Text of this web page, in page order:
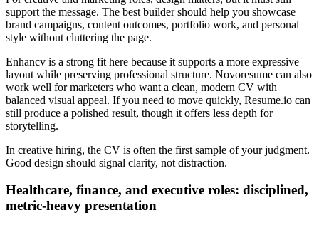
support the message. The best builder should help you showcase
brand campaigns, content outcomes, portfolio work, and personal
style without cluttering the page.
Enhancv is a strong fit here because it supports a more expressive
layout while preserving professional structure. Novoresume can also
work well for marketers who want a clean, modern CV with
balanced visual appeal. If you need to move quickly, Resume.io can
still produce a polished result, though it offers less depth for
storytelling.
In creative hiring, the CV is often the first sample of your judgment.
Good design should signal clarity, not distraction.
Healthcare, finance, and executive roles: disciplined,
metric-heavy presentation